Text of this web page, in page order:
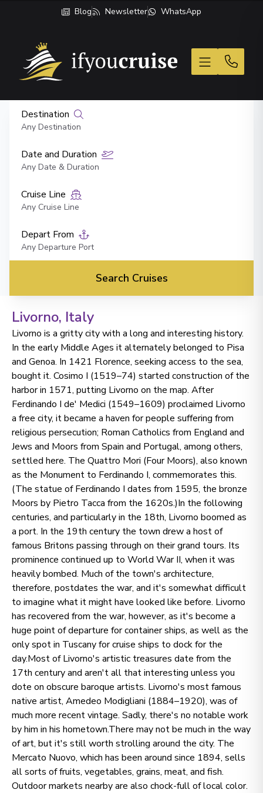
Blog Newsletter WhatsApp
If You Cruise
Destination
Any Destination
Date and Duration
Any Date & Duration
Cruise Line
Any Cruise Line
Depart From
Any Departure Port
Search Cruises
Livorno, Italy
Livorno is a gritty city with a long and interesting history.
In the early Middle Ages it alternately belonged to Pisa
and Genoa. In 1421 Florence, seeking access to the sea,
bought it. Cosimo I (1519–74) started construction of the
harbor in 1571, putting Livorno on the map. After
Ferdinando I de' Medici (1549–1609) proclaimed Livorno
a free city, it became a haven for people suffering from
religious persecution; Roman Catholics from England and
Jews and Moors from Spain and Portugal, among others,
settled here. The Quattro Mori (Four Moors), also known
as the Monument to Ferdinando I, commemorates this.
(The statue of Ferdinando I dates from 1595, the bronze
Moors by Pietro Tacca from the 1620s.)In the following
centuries, and particularly in the 18th, Livorno boomed as
a port. In the 19th century the town drew a host of
famous Britons passing through on their grand tours. Its
prominence continued up to World War II, when it was
heavily bombed. Much of the town's architecture,
therefore, postdates the war, and it's somewhat difficult
to imagine what it might have looked like before. Livorno
has recovered from the war, however, as it's become a
huge point of departure for container ships, as well as the
only spot in Tuscany for cruise ships to dock for the
day.Most of Livorno's artistic treasures date from the
17th century and aren't all that interesting unless you
dote on obscure baroque artists. Livorno's most famous
native artist, Amedeo Modigliani (1884–1920), was of
much more recent vintage. Sadly, there's no notable work
by him in his hometown.There may not be much in the way
of art, but it's still worth strolling around the city. The
Mercato Nuovo, which has been around since 1894, sells
all sorts of fruits, vegetables, grains, meat, and fish.
Outdoor markets nearby are also chock-full of local color.